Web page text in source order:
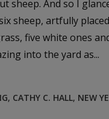
sheep. And so I
sheep, artfully
five white ones
into the yard as...
, CATHY C. HALL, NEW